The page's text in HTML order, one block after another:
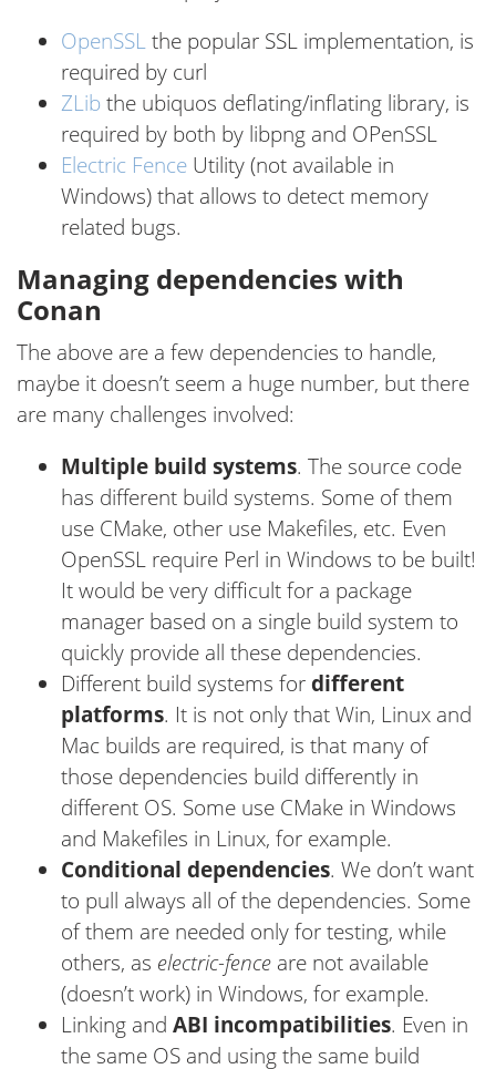
OpenSSLthe popular SSL implementation, is
required by curl
ZLib the ubiquos deflating/inflating library, is
required by both by libpng and OPenSSL
Electric Fence Utility (not available in
Windows) that allows to detect memory
related bugs.
Managing dependencies with
Conan
The above are a few dependencies to handle,
maybe it doesn’t seem a huge number, but there
are many challenges involved:
Multiple build systems. The source code
has different build systems. Some of them
use CMake, other use Makefiles, etc. Even
OpenSSL require Perl in Windows to be built!
It would be very difficult for a package
manager based on a single build system to
quickly provide all these dependencies.
Different build systems fordifferent
platforms. It is not only that Win, Linux and
Mac builds are required, is that many of
those dependencies build differently in
different OS. Some use CMake in Windows
and Makefiles in Linux, for example.
Conditional dependencies. We don’t want
to pull always all of the dependencies. Some
of them are needed only for testing, while
others, as electric-fence are not available
(doesn’t work) in Windows, for example.
Linking and ABI incompatibilities. Even in
the same OS and using the same build